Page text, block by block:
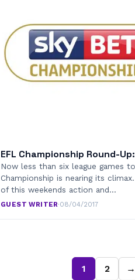
EFL Championship Round-
Now less than six league games
Championship is nearing its
of this weekends action and…
GUEST WRITER·08/04/2017
1 2 →